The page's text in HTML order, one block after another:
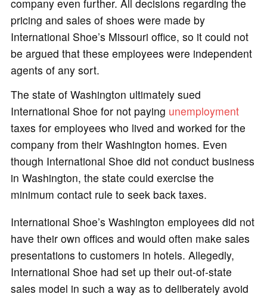
company even further. All decisions regarding the
pricing and sales of shoes were made by
International Shoe’s Missouri office, so it could not
be argued that these employees were independent
agents of any sort.
The state of Washington ultimately sued
International Shoe for not paying unemployment
taxes for employees who lived and worked for the
company from their Washington homes. Even
though International Shoe did not conduct business
in Washington, the state could exercise the
minimum contact rule to seek back taxes.
International Shoe’s Washington employees did not
have their own offices and would often make sales
presentations to customers in hotels. Allegedly,
International Shoe had set up their out-of-state
sales model in such a way as to deliberately avoid